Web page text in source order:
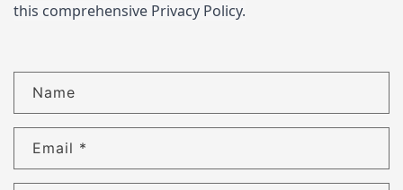
this comprehensive Privacy Policy.
n
a
Name
Email *